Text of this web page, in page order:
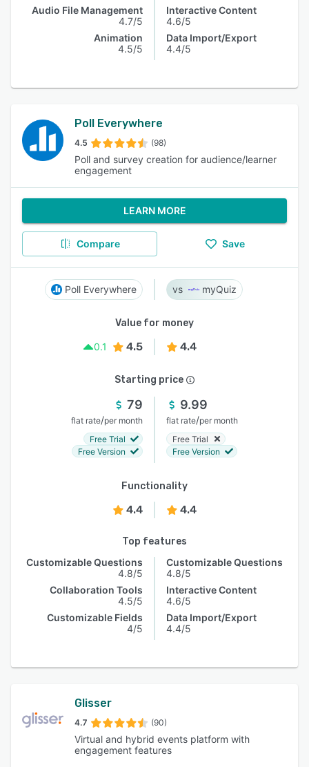
Audio File Management
4.7/5
Animation
4.5/5
Interactive Content
4.6/5
Data Import/Export
4.4/5
Poll Everywhere
4.5 (98)
Poll and survey creation for audience/learner
engagement
LEARN MORE
Compare Save
Poll Everywhere myQuiz
Value for money
0.1
4.5 4.4
Starting price
79
flat rate/per month
Free Trial
Free Version
9.99
flat rate/per month
Free Trial
Free Version
Functionality
4.4 4.4
Top features
Customizable Questions
4.8/5
Collaboration Tools
4.5/5
Customizable Fields
4/5
Customizable Questions
4.8/5
Interactive Content
4.6/5
Data Import/Export
4.4/5
Glisser
4.7 (90)
Virtual and hybrid events platform with
engagement features